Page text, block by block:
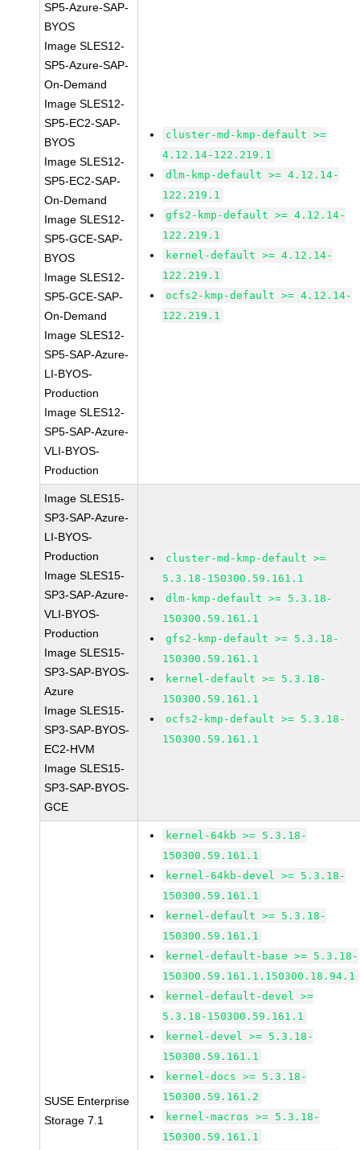
SP5-Azure-SAP-
BYOS
Image SLES12-
SP5-Azure-SAP-
On-Demand
Image SLES12-
SP5-EC2-SAP-
BYOS
Image SLES12-
SP5-EC2-SAP-
On-Demand
Image SLES12-
SP5-GCE-SAP-
BYOS
Image SLES12-
SP5-GCE-SAP-
On-Demand
Image SLES12-
SP5-SAP-Azure-
LI-BYOS-
Production
Image SLES12-
SP5-SAP-Azure-
VLI-BYOS-
Production
cluster-md-kmp-default >=
4.12.14-122.219.1
dlm-kmp-default >= 4.12.14-
122.219.1
gfs2-kmp-default >= 4.12.14-
122.219.1
kernel-default >= 4.12.14-
122.219.1
ocfs2-kmp-default >= 4.12.14-
122.219.1
Image SLES15-
SP3-SAP-Azure-
LI-BYOS-
Production
Image SLES15-
SP3-SAP-Azure-
VLI-BYOS-
Production
Image SLES15-
SP3-SAP-BYOS-
Azure
Image SLES15-
SP3-SAP-BYOS-
EC2-HVM
Image SLES15-
SP3-SAP-BYOS-
GCE
cluster-md-kmp-default >=
5.3.18-150300.59.161.1
dlm-kmp-default >= 5.3.18-
150300.59.161.1
gfs2-kmp-default >= 5.3.18-
150300.59.161.1
kernel-default >= 5.3.18-
150300.59.161.1
ocfs2-kmp-default >= 5.3.18-
150300.59.161.1
SUSE Enterprise
Storage 7.1
kernel-64kb >= 5.3.18-
150300.59.161.1
kernel-64kb-devel >= 5.3.18-
150300.59.161.1
kernel-default >= 5.3.18-
150300.59.161.1
kernel-default-base >= 5.3.18-
150300.59.161.1.150300.18.94.1
kernel-default-devel >=
5.3.18-150300.59.161.1
kernel-devel >= 5.3.18-
150300.59.161.1
kernel-docs >= 5.3.18-
150300.59.161.2
kernel-macros >= 5.3.18-
150300.59.161.1